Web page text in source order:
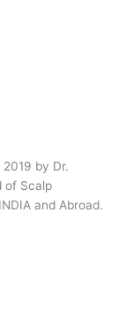
by Dr.
of Scalp
and Abroad.